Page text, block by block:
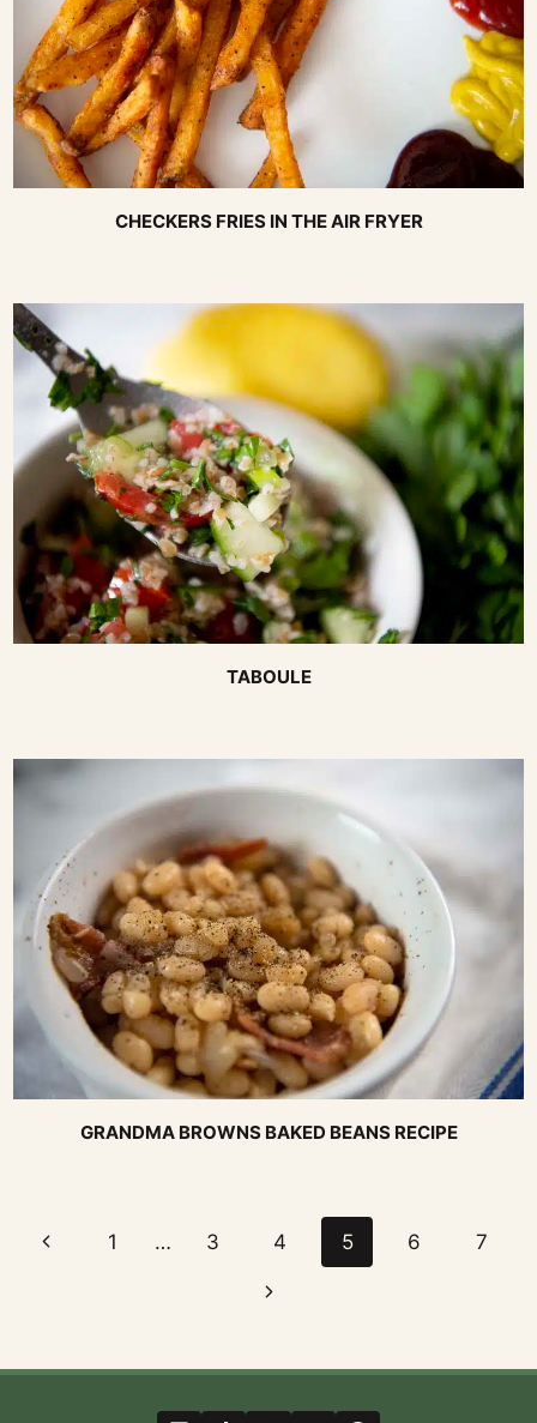
CHECKERS FRIES IN THE AIR FRYER
TABOULE
GRANDMA BROWNS BAKED BEANS RECIPE
PagePrevious
1 … 3 4 5 6 7
Next